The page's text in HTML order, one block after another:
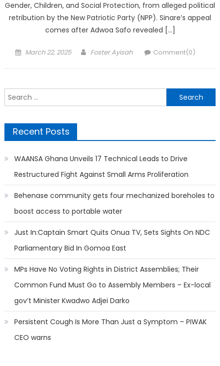
Gender, Children, and Social Protection, from alleged political
retribution by the New Patriotic Party (NPP). Sinare’s appeal
comes after Adwoa Safo revealed […]
Posted
March 22, 2025 Author
Foster Ayisah Comment(0)
Search
for:
Recent Posts
WAANSA Ghana Unveils 17 Technical Leads to Drive
Restructured Fight Against Small Arms Proliferation
Behenase community gets four mechanized boreholes to
boost access to portable water
Just In:Captain Smart Quits Onua TV, Sets Sights On NDC
Parliamentary Bid In Gomoa East
MPs Have No Voting Rights in District Assemblies; Their
Common Fund Must Go to Assembly Members – Ex-local
gov’t Minister Kwadwo Adjei Darko
Persistent Cough Is More Than Just a Symptom – PIWAK
CEO warns